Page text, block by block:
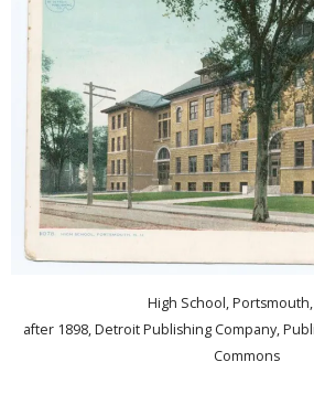
High School, Portsmouth,
after 1898, Detroit Publishing Company,
Commons